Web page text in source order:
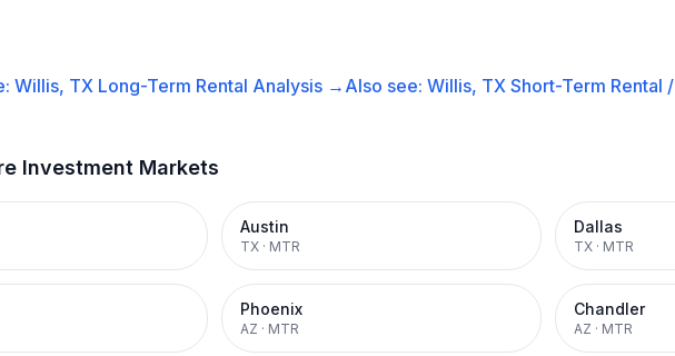
Willis, TX Long-Term Rental Analysis → Also see: Willis, TX Short-Term Rental
Investment Markets
Austin
TX · MTR
Dallas
TX · MTR
Phoenix
AZ · MTR
Chandler
AZ · MTR